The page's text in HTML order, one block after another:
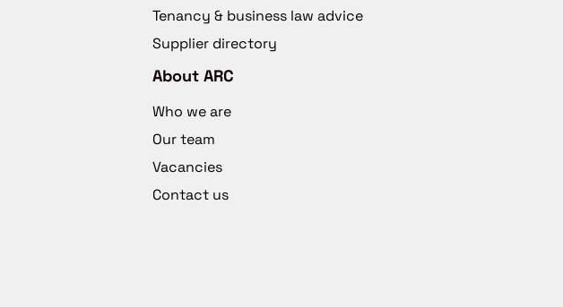
Tenancy & business law advice
Supplier directory
About ARC
Who we are
Our team
Vacancies
Contact us